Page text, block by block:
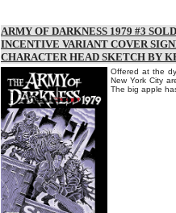
ARMY OF DARKNESS 1979 #3
INCENTIVE VARIANT COVER
CHARACTER HEAD SKETCH BY
Offered at the
New York City
The big apple